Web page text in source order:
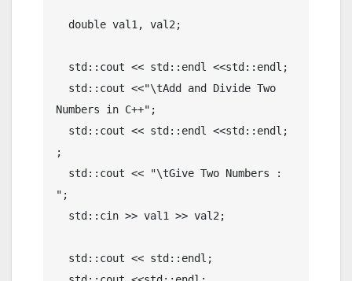
Numbers in C++";
;
";